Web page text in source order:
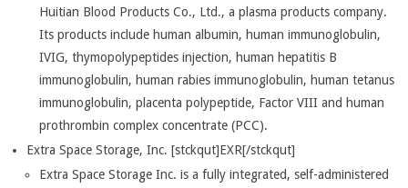
Huitian Blood Products Co., Ltd., a plasma products company.
Its products include human albumin, human immunoglobulin,
IVIG, thymopolypeptides injection, human hepatitis B
immunoglobulin, human rabies immunoglobulin, human tetanus
immunoglobulin, placenta polypeptide, Factor VIII and human
prothrombin complex concentrate (PCC).
Extra Space Storage, Inc. [stckqut]EXR[/stckqut]
Extra Space Storage Inc. is a fully integrated, self-administered